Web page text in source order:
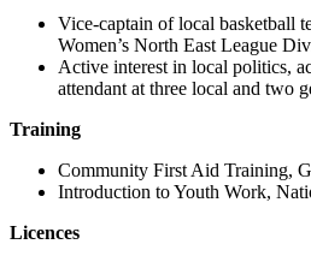
Vice-captain of local basketball
Women’s North East League
Active interest in local politics,
attendant at three local and two
Training
Community First Aid Training,
Introduction to Youth Work,
Licences